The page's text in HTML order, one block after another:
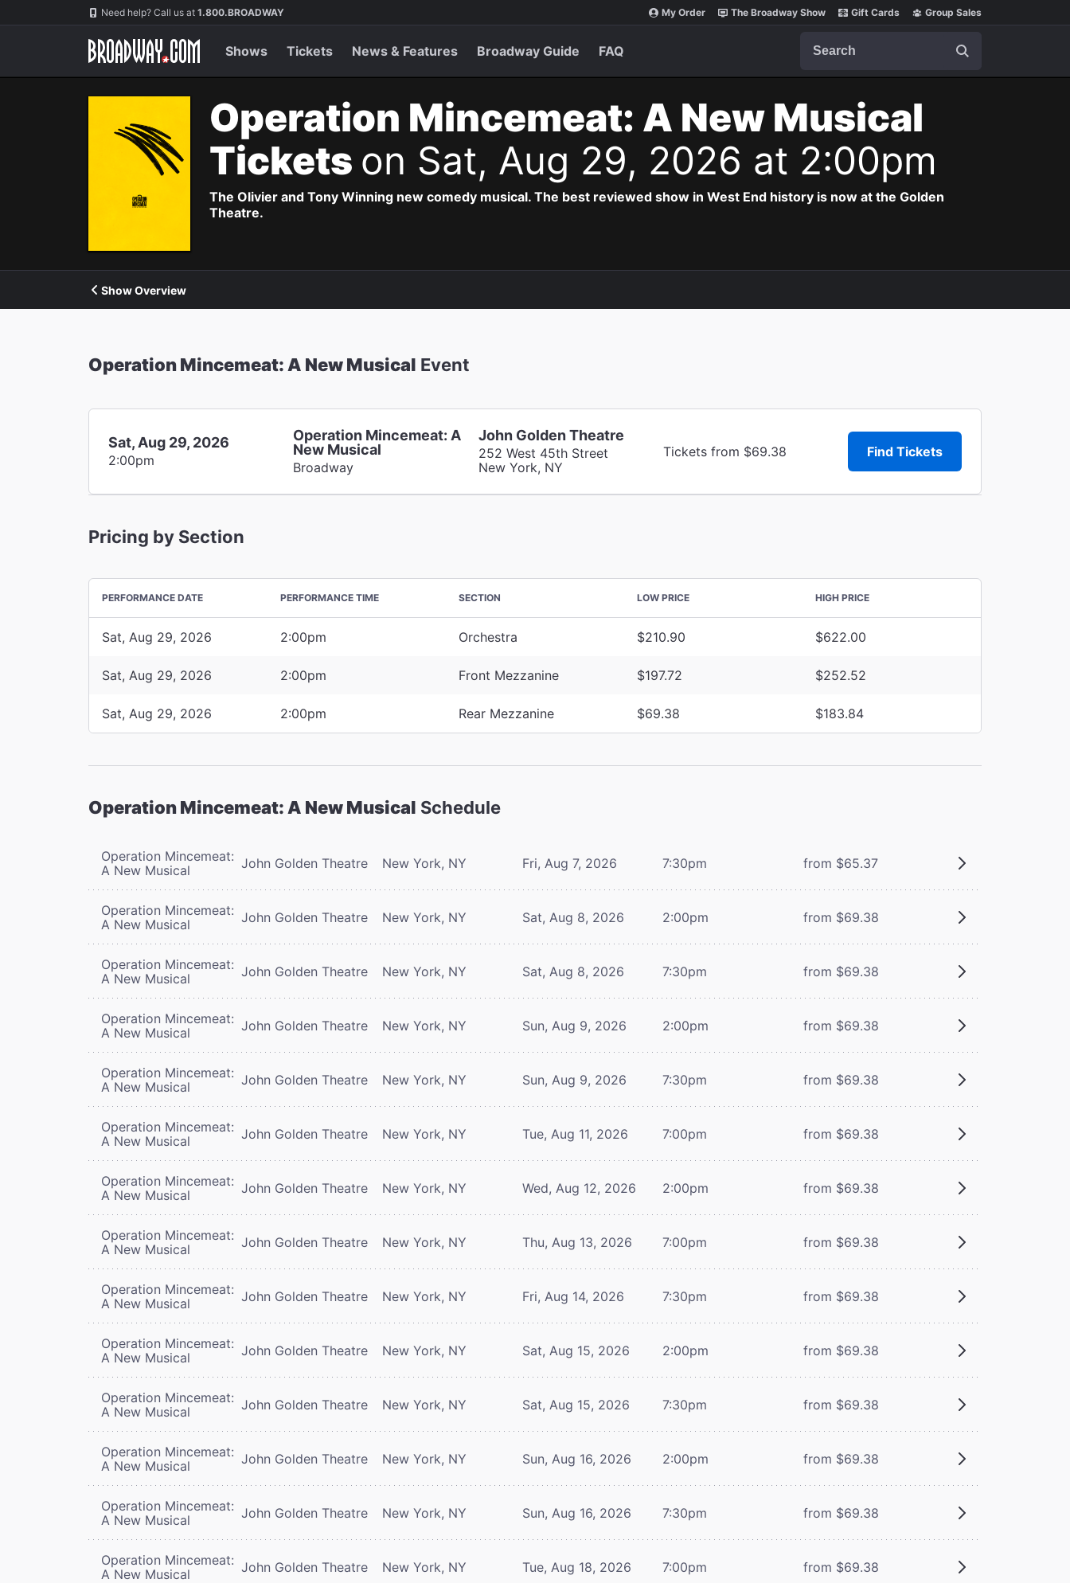
Navigation Need help? Call us at 1.800.BROADWAY My Order The Broadway Show Gift Cards Group Sales
Shows Tickets News & Features Broadway Guide FAQ
Operation Mincemeat: A New Musical
Tickets on Sat, Aug 29, 2026 at 2:00pm
The Olivier and Tony Winning new comedy musical. The best reviewed show in West End history is now at the Golden
Theatre.
Show Overview
Operation Mincemeat: A New Musical Event
Sat, Aug 29, 2026
2:00pm
Operation Mincemeat: A
New Musical
Broadway
John Golden Theatre
252 West 45th Street
New York, NY
Tickets from $69.38 Find Tickets
Pricing by Section
PERFORMANCE DATE PERFORMANCE TIME SECTION LOW PRICE HIGH PRICE
Sat, Aug 29, 2026 2:00pm Orchestra $210.90 $622.00
Sat, Aug 29, 2026 2:00pm Front Mezzanine $197.72 $252.52
Sat, Aug 29, 2026 2:00pm Rear Mezzanine $69.38 $183.84
Operation Mincemeat: A New Musical Schedule
Operation Mincemeat:
A New Musical
John Golden Theatre New York, NY Fri, Aug 7, 2026 7:30pm from $65.37
Operation Mincemeat:
A New Musical
John Golden Theatre New York, NY Sat, Aug 8, 2026 2:00pm from $69.38
Operation Mincemeat:
A New Musical
John Golden Theatre New York, NY Sat, Aug 8, 2026 7:30pm from $69.38
Operation Mincemeat:
A New Musical
John Golden Theatre New York, NY Sun, Aug 9, 2026 2:00pm from $69.38
Operation Mincemeat:
A New Musical
John Golden Theatre New York, NY Sun, Aug 9, 2026 7:30pm from $69.38
Operation Mincemeat:
A New Musical
John Golden Theatre New York, NY Tue, Aug 11, 2026 7:00pm from $69.38
Operation Mincemeat:
A New Musical
John Golden Theatre New York, NY Wed, Aug 12, 2026 2:00pm from $69.38
Operation Mincemeat:
A New Musical
John Golden Theatre New York, NY Thu, Aug 13, 2026 7:00pm from $69.38
Operation Mincemeat:
A New Musical
John Golden Theatre New York, NY Fri, Aug 14, 2026 7:30pm from $69.38
Operation Mincemeat:
A New Musical
John Golden Theatre New York, NY Sat, Aug 15, 2026 2:00pm from $69.38
Operation Mincemeat:
A New Musical
John Golden Theatre New York, NY Sat, Aug 15, 2026 7:30pm from $69.38
Operation Mincemeat:
A New Musical
John Golden Theatre New York, NY Sun, Aug 16, 2026 2:00pm from $69.38
Operation Mincemeat:
A New Musical
John Golden Theatre New York, NY Sun, Aug 16, 2026 7:30pm from $69.38
Operation Mincemeat:
A New Musical
John Golden Theatre New York, NY Tue, Aug 18, 2026 7:00pm from $69.38